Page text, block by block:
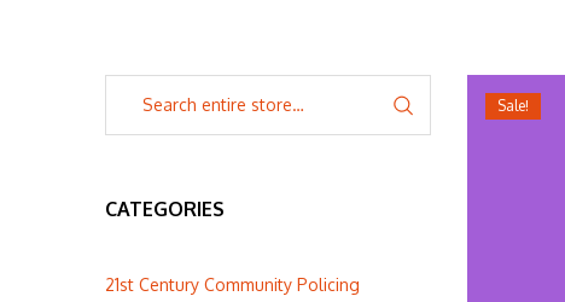
Sale!
CATEGORIES
21st Century Community Policing